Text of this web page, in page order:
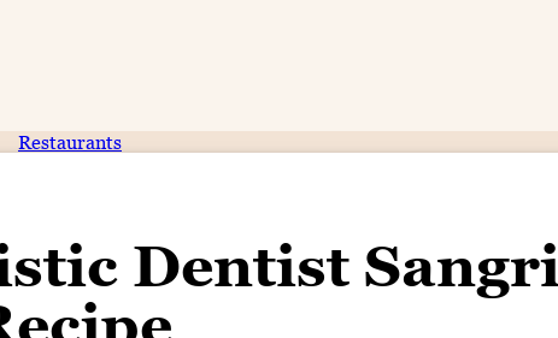
Restaurants
Dentist